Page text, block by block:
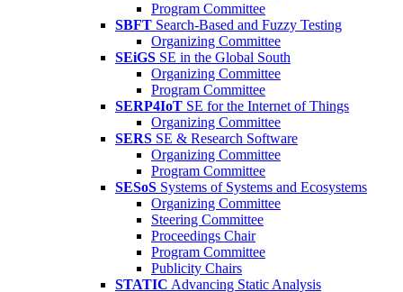
Program Committee
SBFT Search-Based and Fuzzy Testing
Organizing Committee
SEiGS SE in the Global South
Organizing Committee
Program Committee
SERP4IoT SE for the Internet of Things
Organizing Committee
SERS SE & Research Software
Organizing Committee
Program Committee
SESoS Systems of Systems and Ecosystems
Organizing Committee
Steering Committee
Proceedings Chair
Program Committee
Publicity Chairs
STATIC Advancing Static Analysis